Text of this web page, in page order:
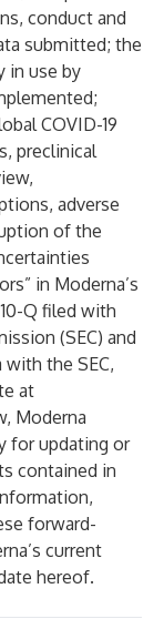
conduct and
submitted; the
in use by
COVID-19
preclinical
adverse
of the
in Moderna’s
Q filed with
(SEC) and
the SEC,
at
Moderna
for updating or
contained in
forward-
current
hereof.